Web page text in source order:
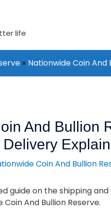
life
Nationwide Coin And
And Bullion
Coin And Bullion
guide on the shipping
And Bullion Reserve.